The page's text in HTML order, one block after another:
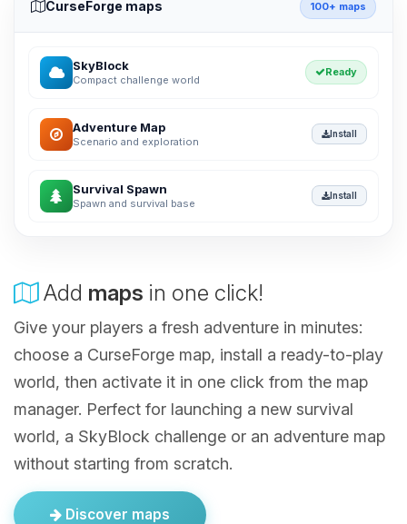
CurseForge maps 100+ maps
SkyBlock
Compact challenge world
Ready
Adventure Map
Scenario and exploration
Install
Survival Spawn
Spawn and survival base
Install
Add maps in one click!
Give your players a fresh adventure in minutes:
choose a CurseForge map, install a ready-to-play
world, then activate it in one click from the map
manager. Perfect for launching a new survival
world, a SkyBlock challenge or an adventure map
without starting from scratch.
Discover maps